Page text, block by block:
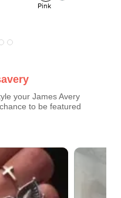
Pink
your James Avery
to be featured
the previous and next buttons